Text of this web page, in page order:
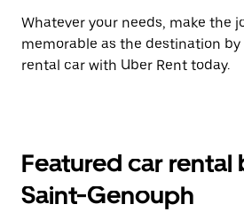
Whatever your needs, make the
memorable as the destination by
rental car with Uber Rent today.
Featured car rental
Saint-Genouph